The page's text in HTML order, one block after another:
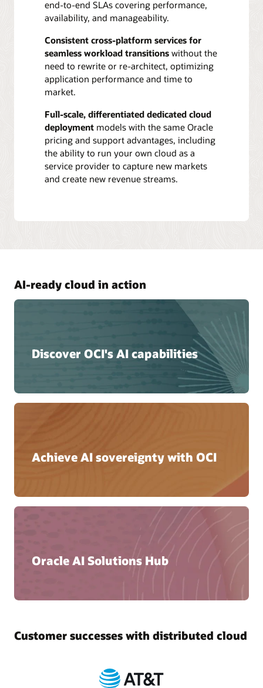
end-to-end SLAs covering performance,
availability, and manageability.
Consistent cross-platform services for
seamless workload transitionswithout the
need to rewrite or re-architect, optimizing
application performance and time to
market.
Full-scale, differentiated dedicated cloud
deploymentmodels with the same Oracle
pricing and support advantages, including
the ability to run your own cloud as a
service provider to capture new markets
and create new revenue streams.
AI-ready cloud in action
Discover OCI's AI capabilities
Achieve AI sovereignty with OCI
Oracle AI Solutions Hub
Customer successes with distributed cloud